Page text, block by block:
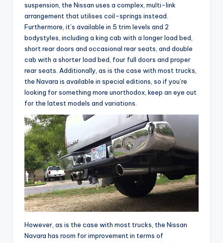
suspension, the Nissan uses a complex, multi-link
arrangement that utilises coil-springs instead.
Furthermore, it’s available in 5 trim levels and 2
bodystyles, including a king cab with a longer load bed,
short rear doors and occasional rear seats, and double
cab with a shorter load bed, four full doors and proper
rear seats. Additionally, as is the case with most trucks,
the Navara is available in special editions, so if you’re
looking for something more unorthodox, keep an eye out
for the latest models and variations.
However, as is the case with most trucks, the Nissan
Navara has room for improvement in terms of